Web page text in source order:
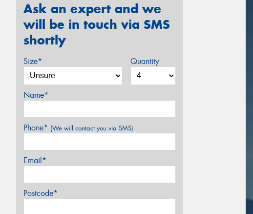
Ask an expert and we
will be in touch via SMS
shortly
Size* Quantity
Name*
Phone* (We will contact you via SMS)
Email*
Postcode*